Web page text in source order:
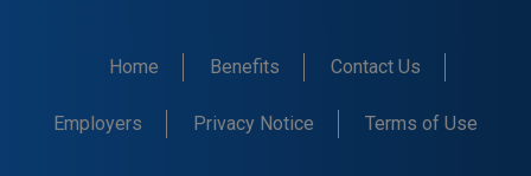
Home Benefits Contact Us
Employers Privacy Notice Terms of Use